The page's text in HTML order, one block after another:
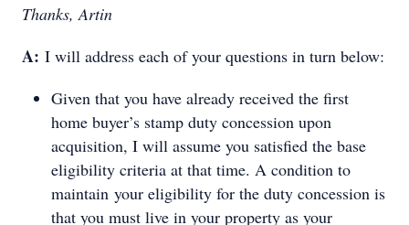
Thanks, Artin
A: I will address each of your questions in turn below:
Given that you have already received the first
home buyer’s stamp duty concession upon
acquisition, I will assume you satisfied the base
eligibility criteria at that time. A condition to
maintain your eligibility for the duty concession is
that you must live in your property as your